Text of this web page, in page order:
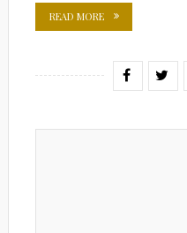
READ MORE